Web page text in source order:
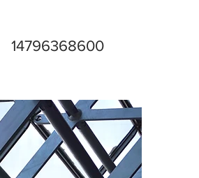
14796368600